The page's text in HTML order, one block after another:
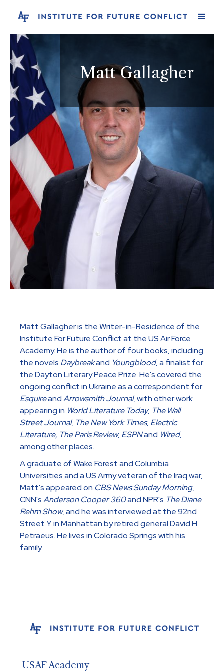
Matt Gallagher
Matt Gallagher is the Writer-in-Residence of the
Institute For Future Conflict at the US Air Force
Academy. He is the author of four books, including
the novels Daybreakand Youngblood, a finalist for
the Dayton Literary Peace Prize. He's covered the
ongoing conflict in Ukraine as a correspondent for
EsquireandArrowsmith Journal, with other work
appearing in World Literature Today, The Wall
Street Journal, The New York Times, Electric
Literature, The Paris Review, ESPNand Wired,
among other places.
A graduate of Wake Forest and Columbia
Universities and a US Army veteran of the Iraq war,
Matt's appeared on CBS News Sunday Morning,
CNN'sAnderson Cooper 360and NPR's The Diane
Rehm Show, and he was interviewed at the 92nd
Street Y in Manhattan by retired general David H.
Petraeus. He lives in Colorado Springs with his
family.
USAF Academy